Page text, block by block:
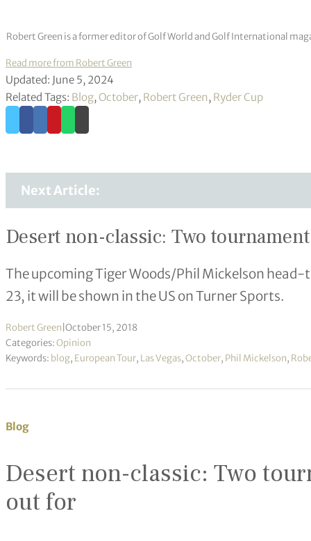
Robert Green is a former editor of Golf World and Golf International
Read more from Robert Green
Updated: June 5, 2024
Related Tags: Blog,October, Robert Green, Ryder Cup
Next Article:
Desert non-classic: Two
The upcoming Tiger Woods/Phil Mickelson
23, it will be shown in the US on Turner Sports.
Robert Green October 15, 2018
Categories:Opinion
Keywords: blog, European Tour, Las Vegas,October, Phil Mickelson,
Blog
Desert non-classic: Two
out for